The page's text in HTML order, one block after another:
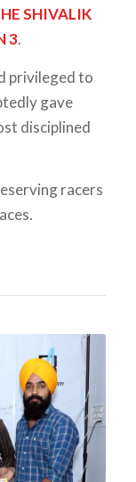
SHIVALIK
3.
privileged to
gave
disciplined
racers